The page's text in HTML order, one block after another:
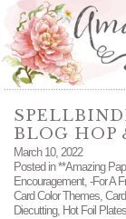
BLOG HOP
March 10, 2022
Posted in**Amazing
Encouragement, -For A
Card Color Themes,
Diecutting, Hot Foil Plates